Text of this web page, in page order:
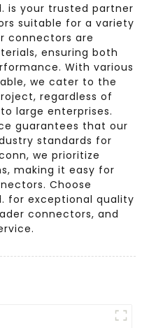
is your trusted partner
suitable for a variety
connectors are
ensuring both
With various
we cater to the
regardless of
large enterprises.
guarantees that our
standards for
we prioritize
making it easy for
Choose
for exceptional quality
connectors, and